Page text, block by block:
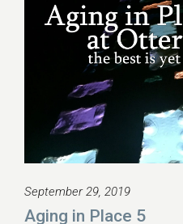
September 29, 2019
Aging in Place 5